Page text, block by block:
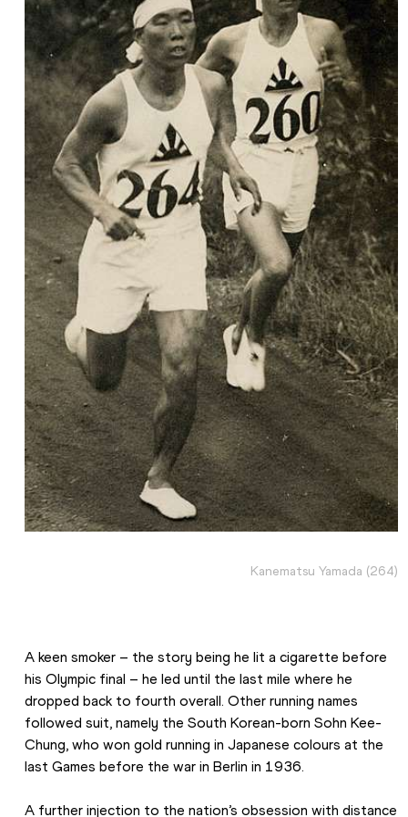
Kanematsu Yamada (264)
A keen smoker – the story being he lit a cigarette before
his Olympic final – he led until the last mile where he
dropped back to fourth overall. Other running names
followed suit, namely the South Korean-born Sohn Kee-
Chung, who won gold running in Japanese colours at the
last Games before the war in Berlin in 1936.
A further injection to the nation’s obsession with distance